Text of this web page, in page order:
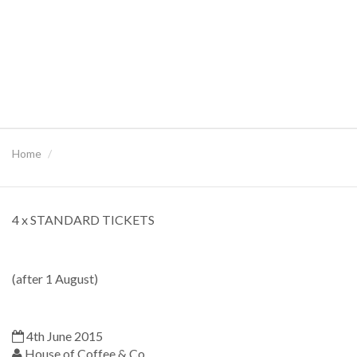
Home
4 x STANDARD TICKETS
(after 1 August)
4th June 2015
House of Coffee & Co.